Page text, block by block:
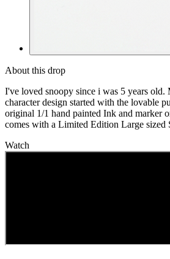
About this drop
I've loved snoopy since i was 5 years
character design started with the lovable
original 1/1 hand painted Ink and marker
comes with a Limited Edition Large sized
Watch